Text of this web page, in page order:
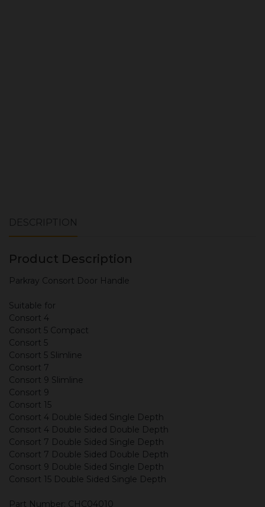
DESCRIPTION
Product Description
Parkray Consort Door Handle
Suitable for
Consort 4
Consort 5 Compact
Consort 5
Consort 5 Slimline
Consort 7
Consort 9 Slimline
Consort 9
Consort 15
Consort 4 Double Sided Single Depth
Consort 4 Double Sided Double Depth
Consort 7 Double Sided Single Depth
Consort 7 Double Sided Double Depth
Consort 9 Double Sided Single Depth
Consort 15 Double Sided Single Depth
Part Number: CHC04010